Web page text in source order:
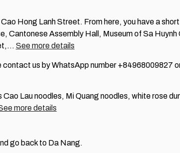
Hong Lanh Street. From here, you have a
Cantonese Assembly Hall, Museum of Sa Huynh
See more details
contact us by WhatsApp number +84968009827
Lau noodles, Mi Quang noodles, white rose
more details
go back to Da Nang.